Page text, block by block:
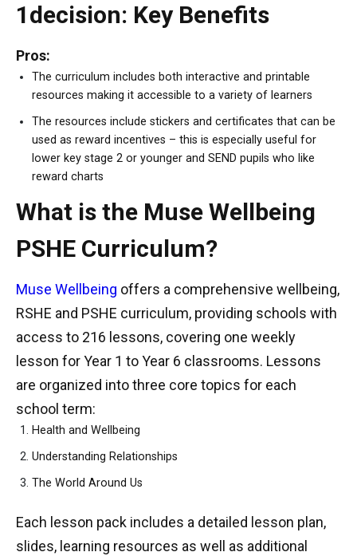
1decision: Key Benefits
Pros:
The curriculum includes both interactive and printable
resources making it accessible to a variety of learners
The resources include stickers and certificates that can be
used as reward incentives – this is especially useful for
lower key stage 2 or younger and SEND pupils who like
reward charts
What is the Muse Wellbeing
PSHE Curriculum?
Muse Wellbeing offers a comprehensive wellbeing,
RSHE and PSHE curriculum, providing schools with
access to 216 lessons, covering one weekly
lesson for Year 1 to Year 6 classrooms. Lessons
are organized into three core topics for each
school term:
Health and Wellbeing
Understanding Relationships
The World Around Us
Each lesson pack includes a detailed lesson plan,
slides, learning resources as well as additional